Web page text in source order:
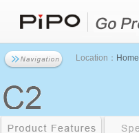
Location： Home